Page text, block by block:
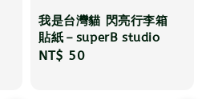
我是台灣貓 閃亮行李箱
貼紙－superB studio
Regular
NT$ 50